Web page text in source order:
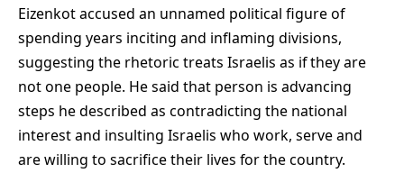
Eizenkot accused an unnamed political figure of
spending years inciting and inflaming divisions,
suggesting the rhetoric treats Israelis as if they are
not one people. He said that person is advancing
steps he described as contradicting the national
interest and insulting Israelis who work, serve and
are willing to sacrifice their lives for the country.